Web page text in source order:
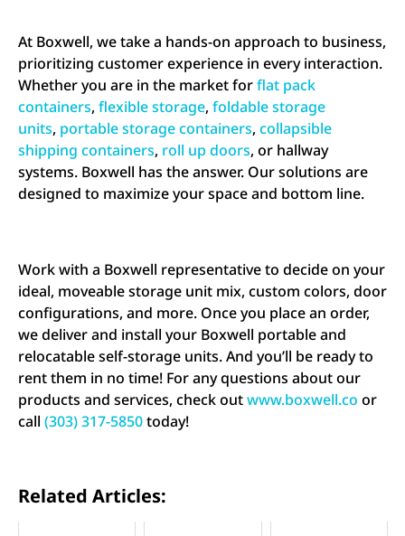
At Boxwell, we take a hands-on approach to business,
prioritizing customer experience in every interaction.
Whether you are in the market forflat pack
containers,flexible storage,foldable storage
units, portable storage containers,collapsible
shipping containers, roll up doors, or hallway
systems. Boxwell has the answer. Our solutions are
designed to maximize your space and bottom line.
Work with a Boxwell representative to decide on your
ideal, moveable storage unit mix, custom colors, door
configurations, and more. Once you place an order,
we deliver and install your Boxwell portable and
relocatable self-storage units. And you’ll be ready to
rent them in no time! For any questions about our
products and services, check outwww.boxwell.co or
call (303) 317-5850today!
Related Articles: